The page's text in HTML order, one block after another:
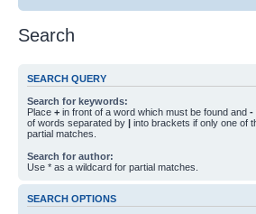
Search
SEARCH QUERY
Search for keywords:
Place + in front of a word which must be found and -
of words separated by | into brackets if only one of
partial matches.
Search for author:
Use * as a wildcard for partial matches.
SEARCH OPTIONS